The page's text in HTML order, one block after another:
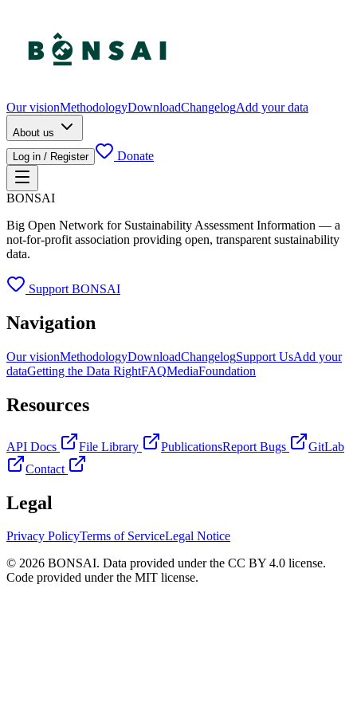
Our visionMethodologyDownloadChangelogAdd your data
About us
Log in / Register
Donate
BONSAI
Big Open Network for Sustainability Assessment Information — a
not-for-profit association providing open, transparent sustainability
data.
Support BONSAI
Navigation
Our visionMethodologyDownloadChangelogSupport UsAdd your
dataGetting the Data RightFAQMediaFoundation
Resources
API Docs File Library PublicationsReport Bugs
GitLab
Contact
Legal
Privacy PolicyTerms of ServiceLegal Notice
© 2026 BONSAI. Data provided under the CC BY 4.0 license.
Code provided under the MIT license.